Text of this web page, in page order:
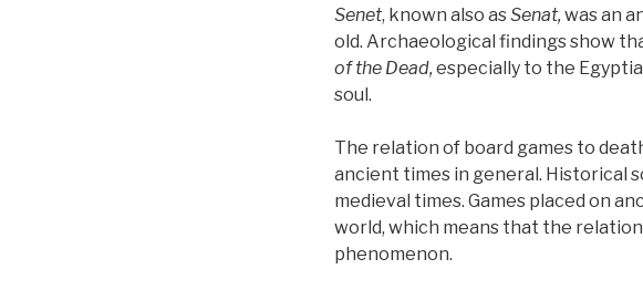
Senet, known also asSenat, was an
old. Archaeological findings show
of the Dead, especially to the
soul.
The relation of board games to
ancient times in general. Historical
medieval times. Games placed on
world, which means that the
phenomenon.